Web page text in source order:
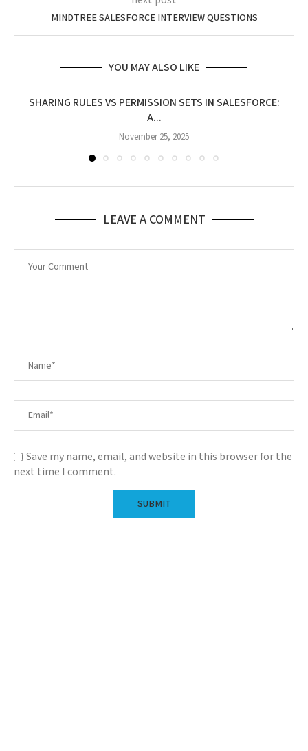
MINDTREE SALESFORCE INTERVIEW QUESTIONS
YOU MAY ALSO LIKE
SHARING RULES VS PERMISSION SETS IN SALESFORCE:
A...
November 25, 2025
LEAVE A COMMENT
Save my name, email, and website in this browser for the
next time I comment.